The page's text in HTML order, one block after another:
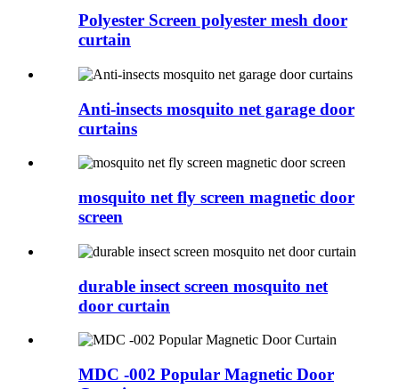
Polyester Screen polyester mesh door
curtain
Anti-insects mosquito net garage door
curtains
mosquito net fly screen magnetic door
screen
durable insect screen mosquito net
door curtain
MDC -002 Popular Magnetic Door